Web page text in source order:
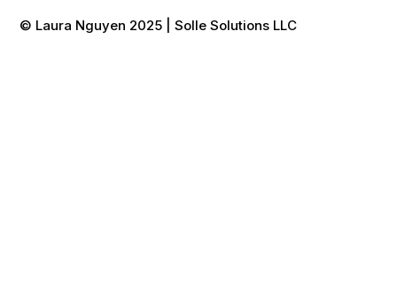
© Laura Nguyen 2025 | Solle Solutions LLC